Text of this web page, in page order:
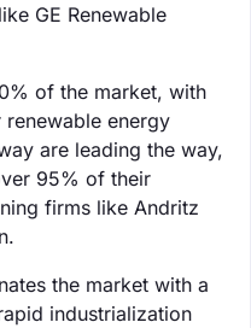
GE Renewable
of the market, with
energy
are leading the way,
95% of their
firms like Andritz
the market with a
industrialization